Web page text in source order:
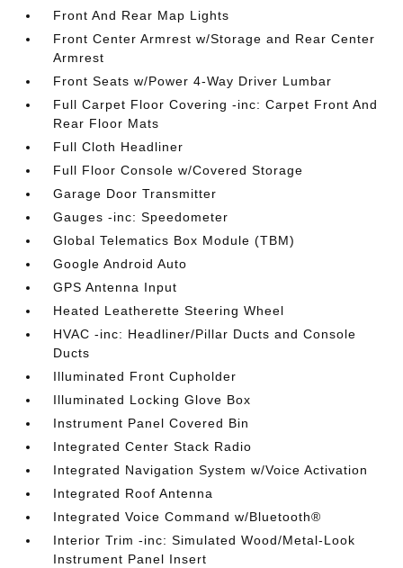
Front And Rear Map Lights
Front Center Armrest w/Storage and Rear Center
Armrest
Front Seats w/Power 4-Way Driver Lumbar
Full Carpet Floor Covering -inc: Carpet Front And
Rear Floor Mats
Full Cloth Headliner
Full Floor Console w/Covered Storage
Garage Door Transmitter
Gauges -inc: Speedometer
Global Telematics Box Module (TBM)
Google Android Auto
GPS Antenna Input
Heated Leatherette Steering Wheel
HVAC -inc: Headliner/Pillar Ducts and Console
Ducts
Illuminated Front Cupholder
Illuminated Locking Glove Box
Instrument Panel Covered Bin
Integrated Center Stack Radio
Integrated Navigation System w/Voice Activation
Integrated Roof Antenna
Integrated Voice Command w/Bluetooth®
Interior Trim -inc: Simulated Wood/Metal-Look
Instrument Panel Insert